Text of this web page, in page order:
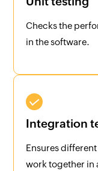
Checks the
in the software.
Integration
Ensures
work together in